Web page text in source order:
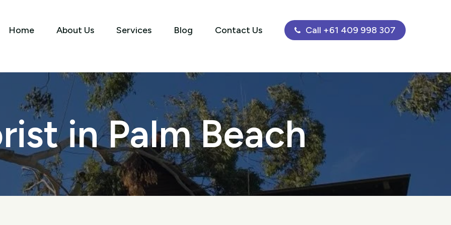
Home About Us Services Blog Contact Us Call +61 409 998 307
in Palm Beach